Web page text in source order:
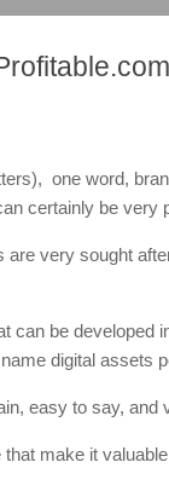
one word,
certainly be very
very sought
can be
digital assets
easy to say,
make it